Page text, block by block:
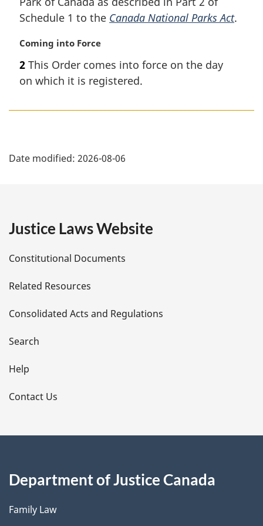
Schedule 1 to the Canada National Parks Act.
M
r
g
n
o
Coming into Force
2 This Order comes into force on the day
on which it is registered.
a
e
t
a
i
l
s
Date modified: 2026-08-06
Justice Laws Website
Constitutional Documents
Related Resources
Consolidated Acts and Regulations
Search
Help
Contact Us
Department of Justice Canada
Family Law